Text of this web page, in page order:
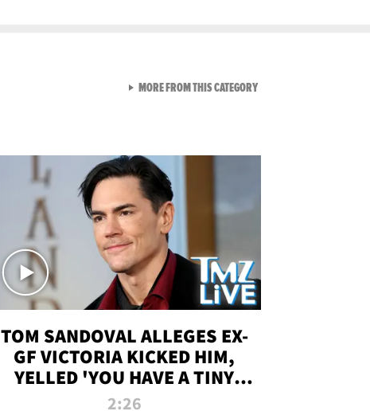
TOM SANDOVAL ALLEGES EX-
GF VICTORIA KICKED HIM,
YELLED 'YOU HAVE A TINY
PENIS' DURING ATTACK | TMZ
2:26
MORE FROM THIS CATEGORYVIEW ALL FROM TMZ LIVE